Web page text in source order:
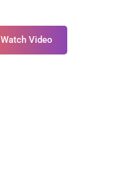
Watch Video